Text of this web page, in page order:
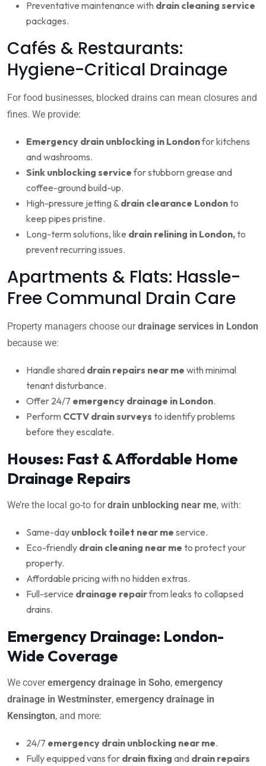
Preventative maintenance with drain cleaning service
packages.
Cafés & Restaurants:
Hygiene-Critical Drainage
For food businesses, blocked drains can mean closures and
fines. We provide:
Emergency drain unblocking in Londonfor kitchens
and washrooms.
Sink unblocking servicefor stubborn grease and
coffee-ground build-up.
High-pressure jetting & drain clearance Londonto
keep pipes pristine.
Long-term solutions, like drain relining in London,to
prevent recurring issues.
Apartments & Flats: Hassle-
Free Communal Drain Care
Property managers choose ourdrainage services in London
because we:
Handle shared drain repairs near me with minimal
tenant disturbance.
Offer 24/7 emergency drainage in London.
Perform CCTV drain surveys to identify problems
before they escalate.
Houses: Fast & Affordable Home
Drainage Repairs
We’re the local go-to fordrain unblocking near me, with:
Same-day unblock toilet near me service.
Eco-friendly drain cleaning near me to protect your
property.
Affordable pricing with no hidden extras.
Full-service drainage repairfrom leaks to collapsed
drains.
Emergency Drainage: London-
Wide Coverage
We coveremergency drainage in Soho, emergency
drainage in Westminster, emergency drainage in
Kensington, and more:
24/7 emergency drain unblocking near me.
Fully equipped vans for drain fixing and drain repairs